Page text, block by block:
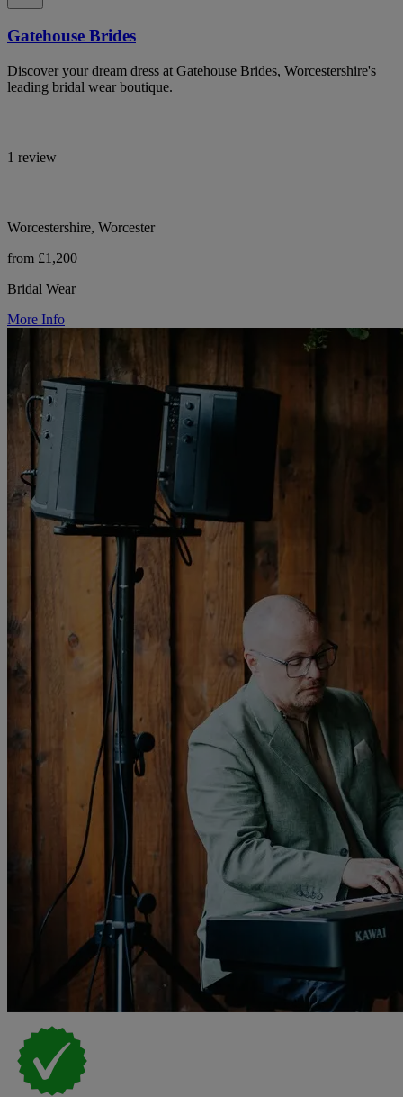
Gatehouse Brides
Discover your dream dress at Gatehouse Brides, Worcestershire's
leading bridal wear boutique.
1 review
Worcestershire, Worcester
from £1,200
Bridal Wear
More Info